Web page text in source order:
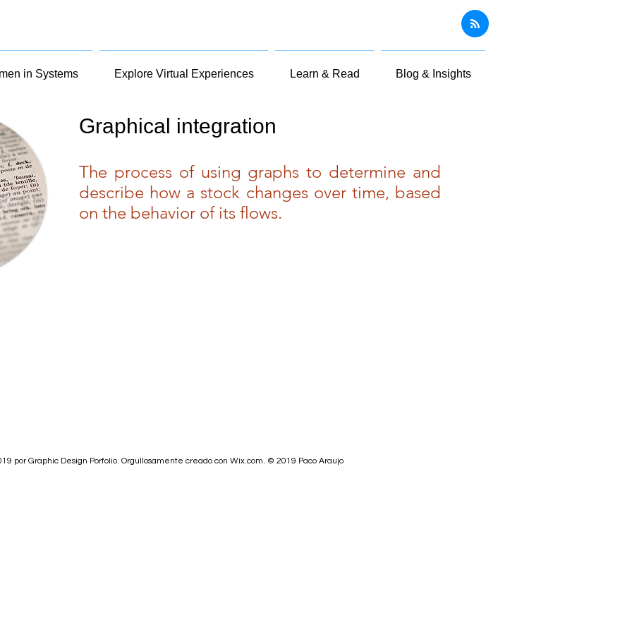
in Systems Explore Virtual Experiences Learn & Read Blog & Insights
Graphical integration
The process of using graphs to determine and
describe how a stock changes over time, based
on the behavior of its flows.
por Graphic Design Porfolio. Orgullosamente creado con Wix.com. © 2019 Paco Araujo